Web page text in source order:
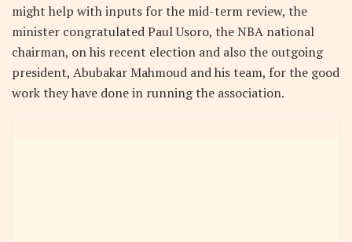
might help with inputs for the mid-term review, the
minister congratulated Paul Usoro, the NBA national
chairman, on his recent election and also the outgoing
president, Abubakar Mahmoud and his team, for the good
work they have done in running the association.